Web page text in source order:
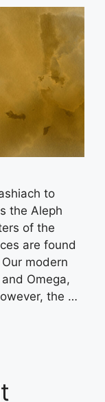
to
the Aleph
of the
are found
modern
Omega,
the …